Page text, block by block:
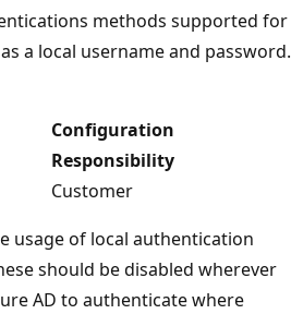
methods supported for
a local username and password.
Configuration
Responsibility
Customer
usage of local authentication
should be disabled wherever
AD to authenticate where